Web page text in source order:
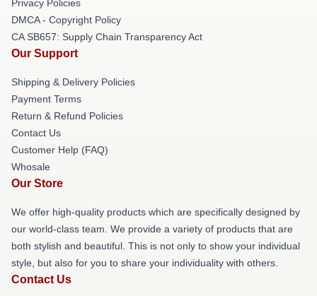
Privacy Policies
DMCA - Copyright Policy
CA SB657: Supply Chain Transparency Act
Our Support
Shipping & Delivery Policies
Payment Terms
Return & Refund Policies
Contact Us
Customer Help (FAQ)
Whosale
Our Store
We offer high-quality products which are specifically designed by
our world-class team. We provide a variety of products that are
both stylish and beautiful. This is not only to show your individual
style, but also for you to share your individuality with others.
Contact Us